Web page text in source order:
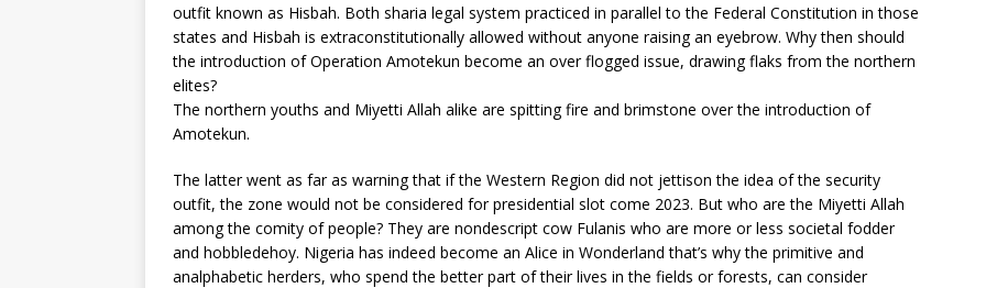
outfit known as Hisbah. Both sharia legal system practiced in parallel to the Federal Constitution in those
states and Hisbah is extraconstitutionally allowed without anyone raising an eyebrow. Why then should
the introduction of Operation Amotekun become an over flogged issue, drawing flaks from the northern
elites?
The northern youths and Miyetti Allah alike are spitting fire and brimstone over the introduction of
Amotekun.
The latter went as far as warning that if the Western Region did not jettison the idea of the security
outfit, the zone would not be considered for presidential slot come 2023. But who are the Miyetti Allah
among the comity of people? They are nondescript cow Fulanis who are more or less societal fodder
and hobbledehoy. Nigeria has indeed become an Alice in Wonderland that’s why the primitive and
analphabetic herders, who spend the better part of their lives in the fields or forests, can consider